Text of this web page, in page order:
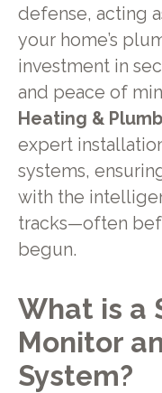
defense, acting
your home’s
investment in
and peace of
Heating &
expert
systems,
with the
tracks—often
begun.
What is a
Monitor
System?